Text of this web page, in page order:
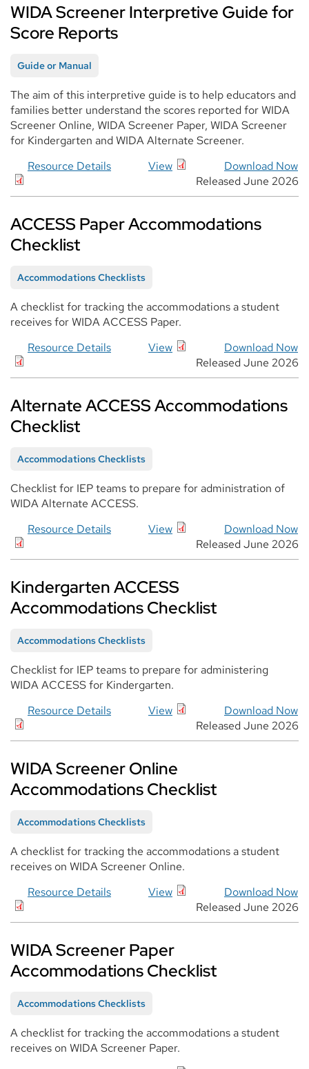
WIDA Screener Interpretive Guide for
Score Reports
Guide or Manual
The aim of this interpretive guide is to help educators and
families better understand the scores reported for WIDA
Screener Online, WIDA Screener Paper, WIDA Screener
for Kindergarten and WIDA Alternate Screener.
Resource Details
View
Download Now
Released June 2026
ACCESS Paper Accommodations
Checklist
Accommodations Checklists
A checklist for tracking the accommodations a student
receives for WIDA ACCESS Paper.
Resource Details
View
Download Now
Released June 2026
Alternate ACCESS Accommodations
Checklist
Accommodations Checklists
Checklist for IEP teams to prepare for administration of
WIDA Alternate ACCESS.
Resource Details
View
Download Now
Released June 2026
Kindergarten ACCESS
Accommodations Checklist
Accommodations Checklists
Checklist for IEP teams to prepare for administering
WIDA ACCESS for Kindergarten.
Resource Details
View
Download Now
Released June 2026
WIDA Screener Online
Accommodations Checklist
Accommodations Checklists
A checklist for tracking the accommodations a student
receives on WIDA Screener Online.
Resource Details
View
Download Now
Released June 2026
WIDA Screener Paper
Accommodations Checklist
Accommodations Checklists
A checklist for tracking the accommodations a student
receives on WIDA Screener Paper.